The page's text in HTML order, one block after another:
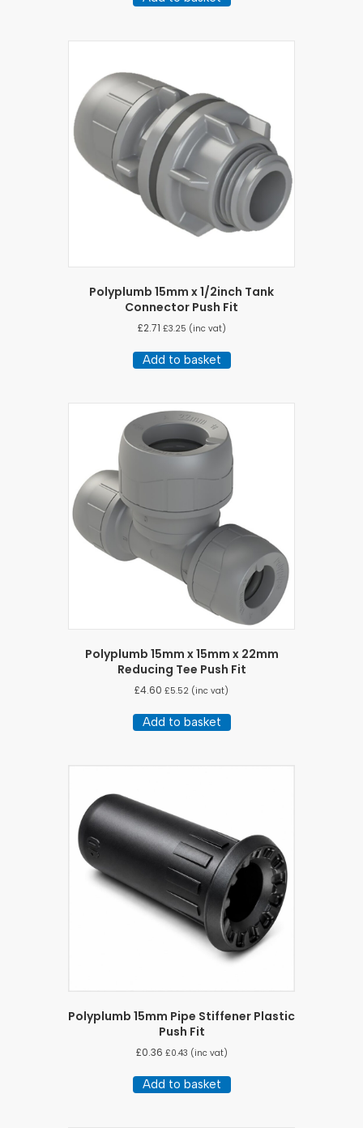
Polyplumb 15mm x 1/2inch Tank
Connector Push Fit
£2.71 £3.25 (inc vat)
Add to basket
Polyplumb 15mm x 15mm x 22mm
Reducing Tee Push Fit
£4.60 £5.52 (inc vat)
Add to basket
Polyplumb 15mm Pipe Stiffener Plastic
Push Fit
£0.36 £0.43 (inc vat)
Add to basket